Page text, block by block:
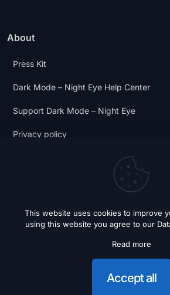
About
Press Kit
Dark Mode – Night Eye Help Center
Support Dark Mode – Night Eye
Privacy policy
© 2018 - 2026 Dark Mode - Night Eye.
This website uses cookies to improve
using this website you agree to our
Read more
Accept all